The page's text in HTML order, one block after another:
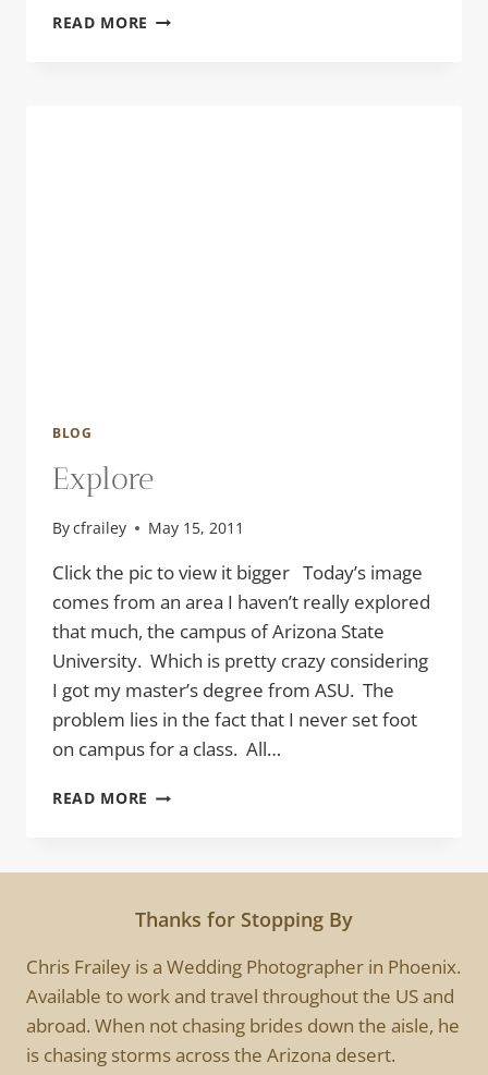
READ MORE WINSLOW
BLOG
Explore
Bycfrailey May 15, 2011
Click the pic to view it bigger Today’s image
comes from an area I haven’t really explored
that much, the campus of Arizona State
University. Which is pretty crazy considering
I got my master’s degree from ASU. The
problem lies in the fact that I never set foot
on campus for a class. All…
READ MORE EXPLORE
Thanks for Stopping By
Chris Frailey is a Wedding Photographer in Phoenix.
Available to work and travel throughout the US and
abroad. When not chasing brides down the aisle, he
is chasing storms across the Arizona desert.